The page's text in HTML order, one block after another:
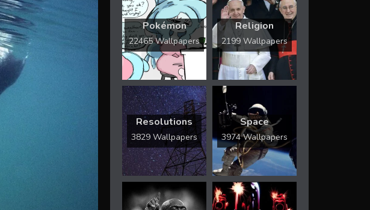
Pokémon
22465 Wallpapers
Religion
2199 Wallpapers
Resolutions
3829 Wallpapers
Space
3974 Wallpapers